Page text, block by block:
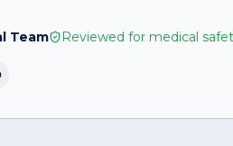
Team Reviewed for medical